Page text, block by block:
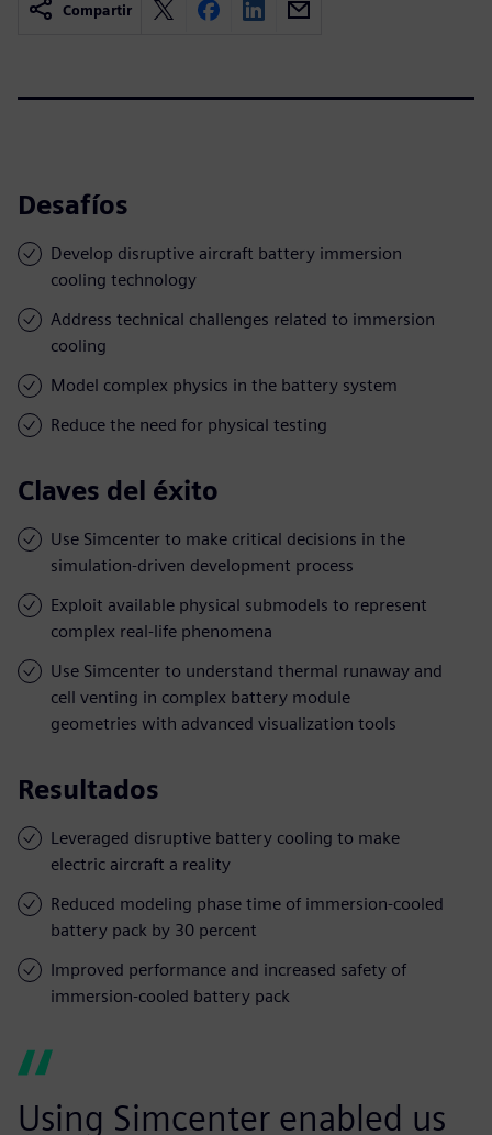
Compartir
Desafíos
Develop disruptive aircraft battery immersion
cooling technology
Address technical challenges related to immersion
cooling
Model complex physics in the battery system
Reduce the need for physical testing
Claves del éxito
Use Simcenter to make critical decisions in the
simulation-driven development process
Exploit available physical submodels to represent
complex real-life phenomena
Use Simcenter to understand thermal runaway and
cell venting in complex battery module
geometries with advanced visualization tools
Resultados
Leveraged disruptive battery cooling to make
electric aircraft a reality
Reduced modeling phase time of immersion-cooled
battery pack by 30 percent
Improved performance and increased safety of
immersion-cooled battery pack
Using Simcenter enabled us